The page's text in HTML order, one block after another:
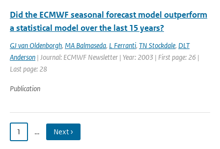
Did the ECMWF seasonal forecast model outperform
a statistical model over the last 15 years?
GJ van Oldenborgh, MA Balmaseda, L Ferranti, TN Stockdale, DLT
Anderson | Journal: ECMWF Newsletter | Year: 2003 | First page: 26 |
Last page: 28
Publication
1 … Next ›